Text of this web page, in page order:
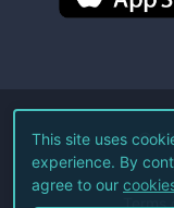
©
Terms
This site uses
experience. By
agree to our